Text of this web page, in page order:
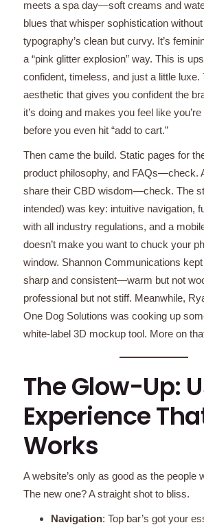
meets a spa day—soft creams and
blues that whisper sophistication
typography’s clean but curvy. It’s
a “pink glitter explosion” way. This is
confident, timeless, and just a little luxe.
aesthetic that gives you confident the
it’s doing and makes you feel like
before you even hit “add to cart.”
Then came the build. Static pages for
product philosophy, and FAQs—check.
share their CBD wisdom—check. The
intended) was key: intuitive navigation,
with all industry regulations, and a
doesn’t make you want to chuck your
window. Shannon Communications
sharp and consistent—warm but not
professional but not stiff. Meanwhile,
One Dog Solutions was cooking up
white-label 3D mockup tool. More on
The Glow-Up:
Experience
Works
A website’s only as good as the people
The new one? A straight shot to bliss.
Navigation: Top bar’s got your